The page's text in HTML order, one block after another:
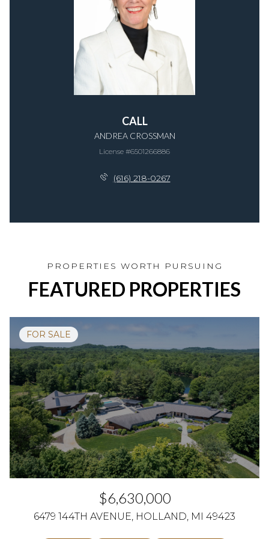
CALL
ANDREA CROSSMAN
License #​6​5​0​1​2​6​6​8​8​6
(616) 218-0267
FEATURED PROPERTIES
FOR SALE
$6,630,000
6479 144TH AVENUE, HOLLAND, MI 49423